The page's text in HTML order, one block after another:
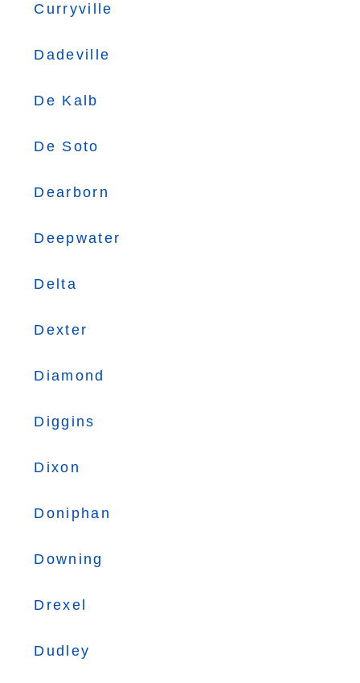
Curryville
Dadeville
De Kalb
De Soto
Dearborn
Deepwater
Delta
Dexter
Diamond
Diggins
Dixon
Doniphan
Downing
Drexel
Dudley